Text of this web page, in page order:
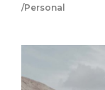
/Personal